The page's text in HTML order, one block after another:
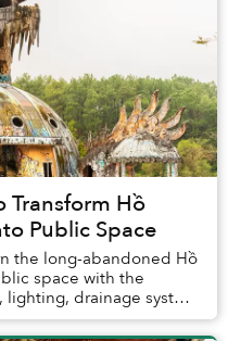
Transform Hồ
Public Space
the long-abandoned Hồ
space with the
drainage system